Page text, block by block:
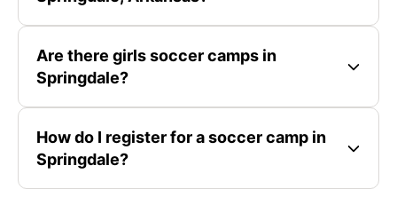
Are there girls soccer camps in
Springdale?
How do I register for a soccer camp in
Springdale?